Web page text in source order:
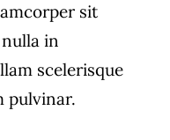
sit
in
scelerisque
pulvinar.